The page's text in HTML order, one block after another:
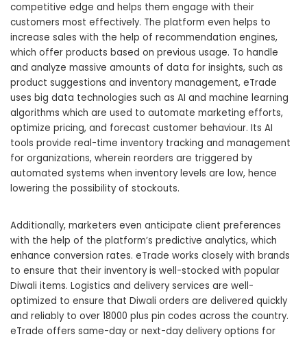
competitive edge and helps them engage with their
customers most effectively. The platform even helps to
increase sales with the help of recommendation engines,
which offer products based on previous usage. To handle
and analyze massive amounts of data for insights, such as
product suggestions and inventory management, eTrade
uses big data technologies such as AI and machine learning
algorithms which are used to automate marketing efforts,
optimize pricing, and forecast customer behaviour. Its AI
tools provide real-time inventory tracking and management
for organizations, wherein reorders are triggered by
automated systems when inventory levels are low, hence
lowering the possibility of stockouts.
Additionally, marketers even anticipate client preferences
with the help of the platform’s predictive analytics, which
enhance conversion rates. eTrade works closely with brands
to ensure that their inventory is well-stocked with popular
Diwali items. Logistics and delivery services are well-
optimized to ensure that Diwali orders are delivered quickly
and reliably to over 18000 plus pin codes across the country.
eTrade offers same-day or next-day delivery options for